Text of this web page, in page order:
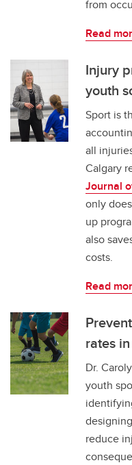
from
Read
Injury
youth
Sport is
all
Calgary
Journal
only
up
also
costs.
Read
rates
Dr.
youth
reduce